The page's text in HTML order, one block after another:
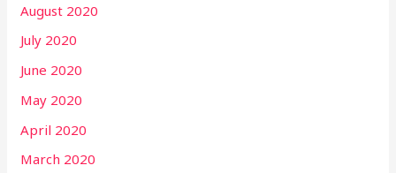
August 2020
July 2020
June 2020
May 2020
April 2020
March 2020